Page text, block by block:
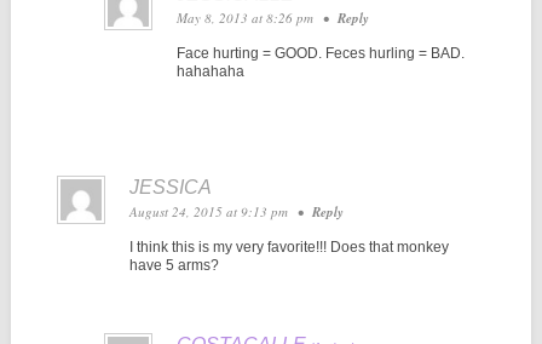
May 8, 2013 at 8:26 pm • Reply
Face hurting = GOOD. Feces hurling = BAD.
hahahaha
JESSICA
August 24, 2015 at 9:13 pm • Reply
I think this is my very favorite!!! Does that monkey
have 5 arms?